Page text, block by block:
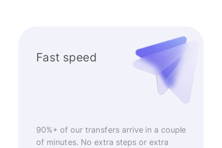
Fast speed
90%+ of our transfers arrive in a couple
of minutes. No extra steps or extra